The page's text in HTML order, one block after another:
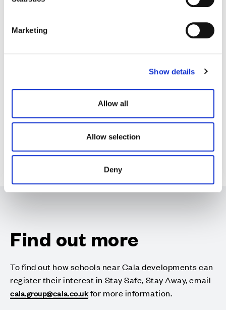
Marketing
Show details
Allow all
Allow selection
Deny
Find out more
To find out how schools near Cala developments can
register their interest in Stay Safe, Stay Away, email
cala.group@cala.co.ukfor more information.